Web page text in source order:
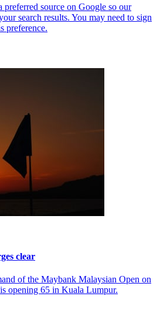
clear
of the Maybank Malaysian Open on
opening 65 in Kuala Lumpur.